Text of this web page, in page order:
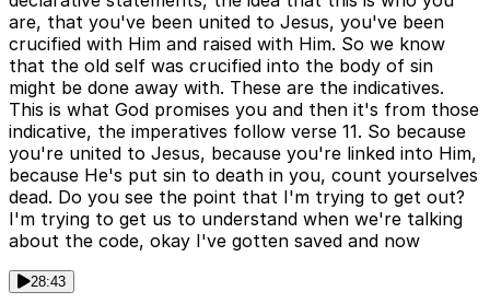
are, that you've been united to Jesus, you've been
crucified with Him and raised with Him. So we know
that the old self was crucified into the body of sin
might be done away with. These are the indicatives.
This is what God promises you and then it's from those
indicative, the imperatives follow verse 11. So because
you're united to Jesus, because you're linked into Him,
because He's put sin to death in you, count yourselves
dead. Do you see the point that I'm trying to get out?
I'm trying to get us to understand when we're talking
about the code, okay I've gotten saved and now
28:43